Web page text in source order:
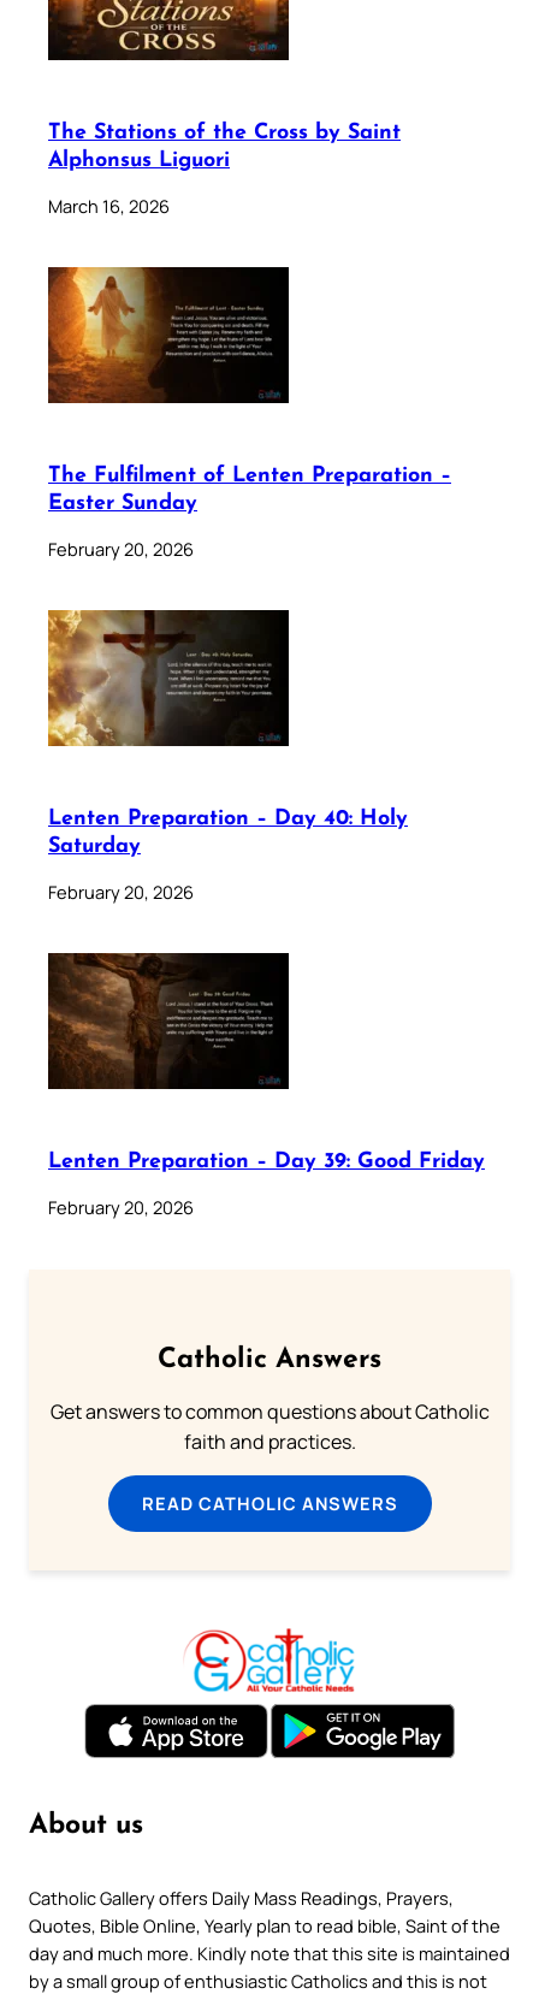
The Stations of the Cross by Saint
Alphonsus Liguori
March 16, 2026
The Fulfilment of Lenten Preparation –
Easter Sunday
February 20, 2026
Lenten Preparation – Day 40: Holy
Saturday
February 20, 2026
Lenten Preparation – Day 39: Good Friday
February 20, 2026
Catholic Answers
Get answers to common questions about Catholic
faith and practices.
READ CATHOLIC ANSWERS
About us
Catholic Gallery offers Daily Mass Readings, Prayers,
Quotes, Bible Online, Yearly plan to read bible, Saint of the
day and much more. Kindly note that this site is maintained
by a small group of enthusiastic Catholics and this is not